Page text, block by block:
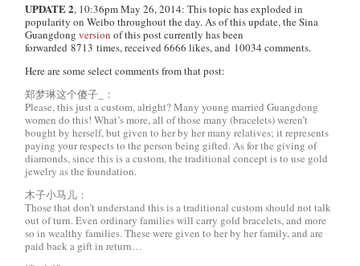
UPDATE 2, 10:36pm May 26, 2014: This topic has exploded in
popularity on Weibo throughout the day. As of this update, the Sina
Guangdongversion of this post currently has been
forwarded 8713 times, received 6666 likes, and 10034 comments.
Here are some select comments from that post:
郑梦琳这个傻子_：
Please, this just a custom, alright? Many young married Guangdong
women do this! What’s more, all of those many (bracelets) weren’t
bought by herself, but given to her by her many relatives; it represents
paying your respects to the person being gifted. As for the giving of
diamonds, since this is a custom, the traditional concept is to use gold
jewelry as the foundation.
木子小马儿：
Those that don’t understand this is a traditional custom should not talk
out of turn. Even ordinary families will carry gold bracelets, and more
so in wealthy families. These were given to her by her family, and are
paid back a gift in return…